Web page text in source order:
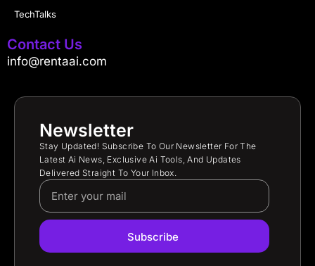
TechTalks
Contact Us
info@rentaai.com
Newsletter
Stay Updated! Subscribe To Our Newsletter For The
Latest Ai News, Exclusive Ai Tools, And Updates
Delivered Straight To Your Inbox.
Subscribe